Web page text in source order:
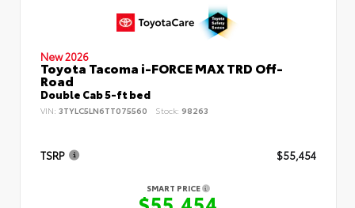
New 2026
Toyota Tacoma i-FORCE MAX TRD Off-
Road
Double Cab 5-ft bed
VIN: 3TYLC5LN6TT075560 Stock: 98263
TSRP $55,454
SMART PRICE